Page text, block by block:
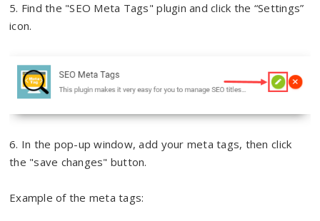
5. Find the "SEO Meta Tags" plugin and click the “Settings”
icon.
6. In the pop-up window, add your meta tags, then click
the "save changes" button.
Example of the meta tags: